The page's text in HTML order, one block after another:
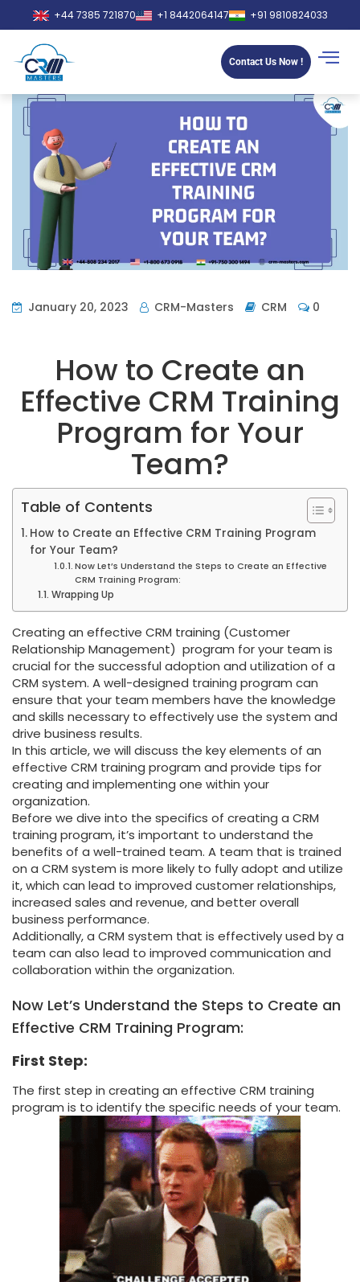
+44 7385 721870 +1 8442064147 +91 9810824033
Contact Us Now !
January 20, 2023 CRM-Masters CRM 0
How to Create an
Effective CRM Training
Program for Your
Team?
Table of Contents
How to Create an Effective CRM Training Program
for Your Team?
Now Let’s Understand the Steps to Create an Effective
CRM Training Program:
Wrapping Up
Creating an effective CRM training (Customer
Relationship Management) program for your team is
crucial for the successful adoption and utilization of a
CRM system. A well-designed training program can
ensure that your team members have the knowledge
and skills necessary to effectively use the system and
drive business results.
In this article, we will discuss the key elements of an
effective CRM training program and provide tips for
creating and implementing one within your
organization.
Before we dive into the specifics of creating a CRM
training program, it’s important to understand the
benefits of a well-trained team. A team that is trained
on a CRM system is more likely to fully adopt and utilize
it, which can lead to improved customer relationships,
increased sales and revenue, and better overall
business performance.
Additionally, a CRM system that is effectively used by a
team can also lead to improved communication and
collaboration within the organization.
Now Let’s Understand the Steps to Create an
Effective CRM Training Program:
First Step:
The first step in creating an effective CRM training
program is to identify the specific needs of your team.